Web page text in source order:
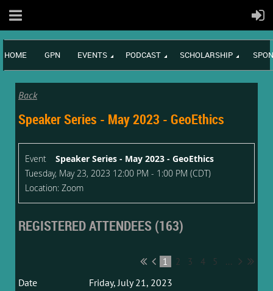
HOME GPN EVENTS PODCAST SCHOLARSHIP
Back
Speaker Series - May 2023 - GeoEthics
Event
Speaker Series - May 2023 - GeoEthics
Tuesday, May 23, 2023 12:00 PM - 1:00 PM (CDT)
Location: Zoom
REGISTERED ATTENDEES (163)
1 2 3 4 5 ...
Friday, July 21, 2023